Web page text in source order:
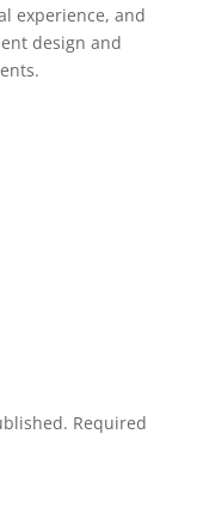
experience, and
design and
Required